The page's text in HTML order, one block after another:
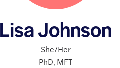
Lisa Johnson
She/Her
PhD, MFT